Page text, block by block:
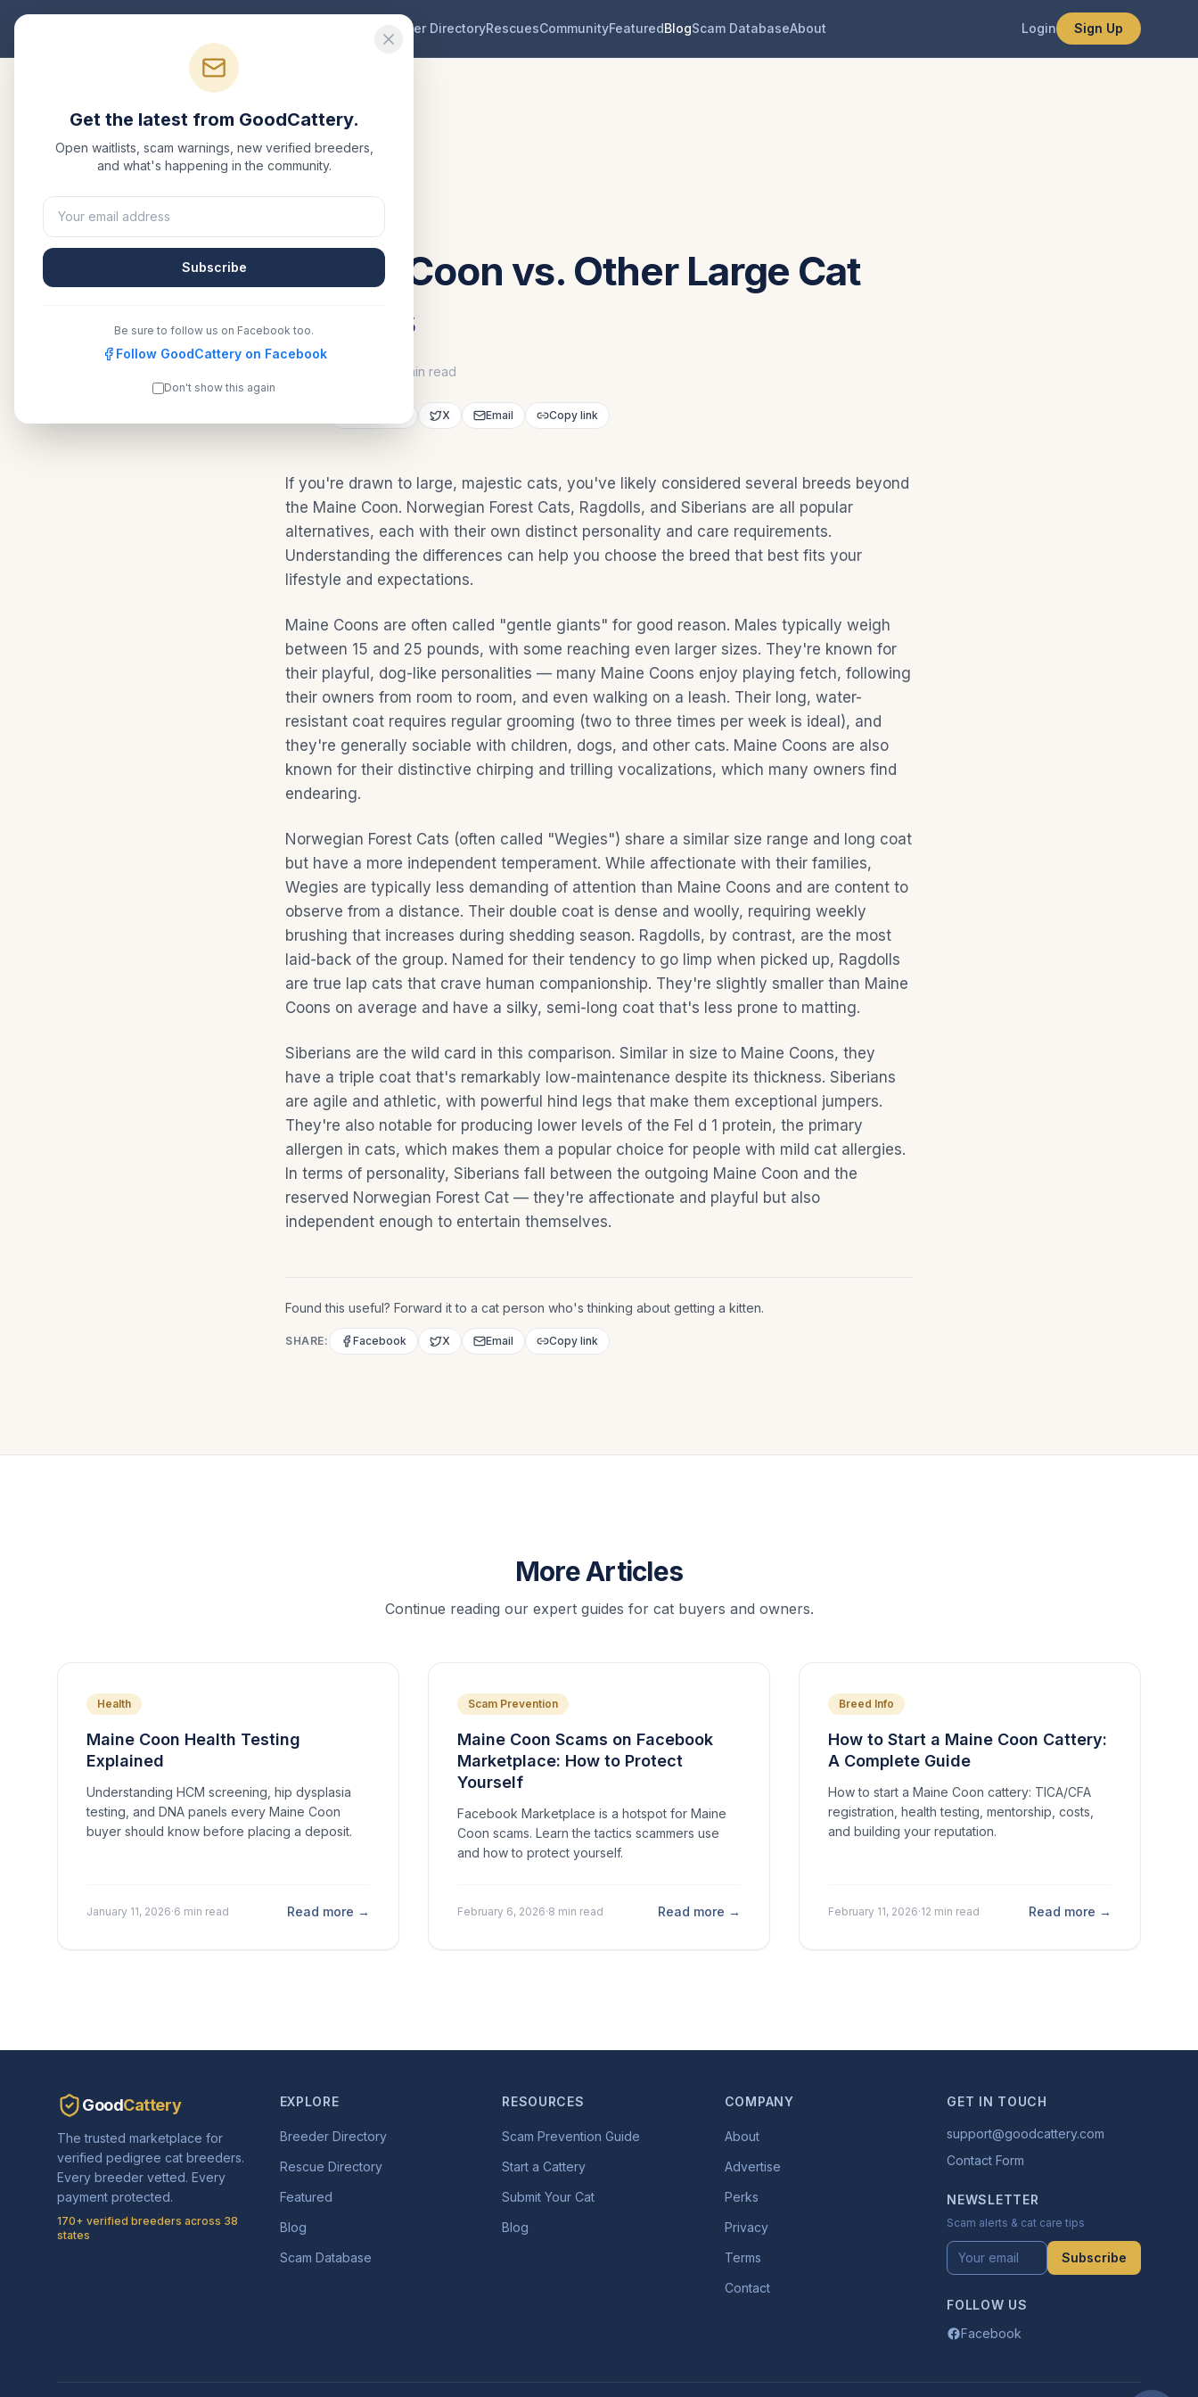
Breeder DirectoryRescuesCommunityFeaturedBlogScam DatabaseAbout Login Sign Up
Back to Blog
Maine Coon vs. Other Large Cat
Breeds
10 min read
X Email Copy link
If you're drawn to large, majestic cats, you've likely considered several breeds beyond
the Maine Coon. Norwegian Forest Cats, Ragdolls, and Siberians are all popular
alternatives, each with their own distinct personality and care requirements.
Understanding the differences can help you choose the breed that best fits your
lifestyle and expectations.
Maine Coons are often called "gentle giants" for good reason. Males typically weigh
between 15 and 25 pounds, with some reaching even larger sizes. They're known for
their playful, dog-like personalities — many Maine Coons enjoy playing fetch, following
their owners from room to room, and even walking on a leash. Their long, water-
resistant coat requires regular grooming (two to three times per week is ideal), and
they're generally sociable with children, dogs, and other cats. Maine Coons are also
known for their distinctive chirping and trilling vocalizations, which many owners find
endearing.
Norwegian Forest Cats (often called "Wegies") share a similar size range and long coat
but have a more independent temperament. While affectionate with their families,
Wegies are typically less demanding of attention than Maine Coons and are content to
observe from a distance. Their double coat is dense and woolly, requiring weekly
brushing that increases during shedding season. Ragdolls, by contrast, are the most
laid-back of the group. Named for their tendency to go limp when picked up, Ragdolls
are true lap cats that crave human companionship. They're slightly smaller than Maine
Coons on average and have a silky, semi-long coat that's less prone to matting.
Siberians are the wild card in this comparison. Similar in size to Maine Coons, they
have a triple coat that's remarkably low-maintenance despite its thickness. Siberians
are agile and athletic, with powerful hind legs that make them exceptional jumpers.
They're also notable for producing lower levels of the Fel d 1 protein, the primary
allergen in cats, which makes them a popular choice for people with mild cat allergies.
In terms of personality, Siberians fall between the outgoing Maine Coon and the
reserved Norwegian Forest Cat — they're affectionate and playful but also
independent enough to entertain themselves.
Found this useful? Forward it to a cat person who's thinking about getting a kitten.
SHARE: Facebook X Email Copy link
More Articles
Continue reading our expert guides for cat buyers and owners.
Health
Maine Coon Health Testing
Explained
Understanding HCM screening, hip dysplasia
testing, and DNA panels every Maine Coon
buyer should know before placing a deposit.
January 11, 2026·6 min read Read more →
Scam Prevention
Maine Coon Scams on Facebook
Marketplace: How to Protect
Yourself
Facebook Marketplace is a hotspot for Maine
Coon scams. Learn the tactics scammers use
and how to protect yourself.
February 6, 2026·8 min read Read more →
Breed Info
How to Start a Maine Coon Cattery:
A Complete Guide
How to start a Maine Coon cattery: TICA/CFA
registration, health testing, mentorship, costs,
and building your reputation.
February 11, 2026·12 min read Read more →
GoodCattery
The trusted marketplace for
verified pedigree cat breeders.
Every breeder vetted. Every
payment protected.
170+ verified breeders across 38
states
EXPLORE
Breeder Directory
Rescue Directory
Featured
Blog
Scam Database
RESOURCES
Scam Prevention Guide
Start a Cattery
Submit Your Cat
Blog
COMPANY
About
Advertise
Perks
Privacy
Terms
Contact
GET IN TOUCH
support@goodcattery.com
Contact Form
NEWSLETTER
Scam alerts & cat care tips
Subscribe
FOLLOW US
Facebook
Get the latest from GoodCattery.
Open waitlists, scam warnings, new verified breeders,
and what's happening in the community.
Subscribe
Be sure to follow us on Facebook too.
Follow GoodCattery on Facebook
Don't show this again